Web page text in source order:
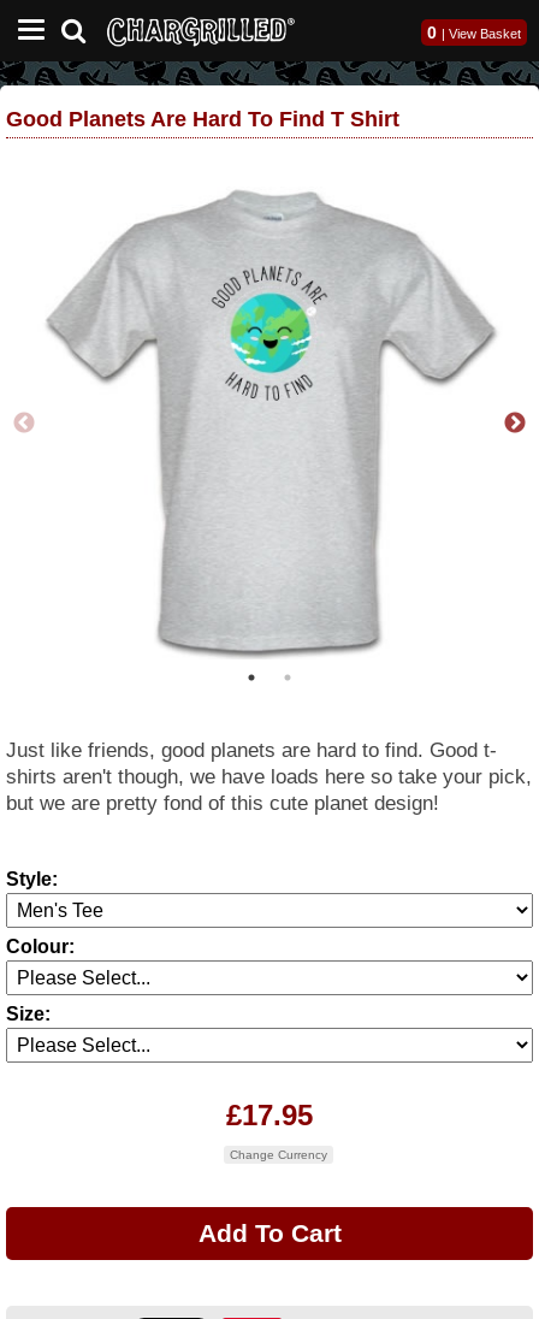
0 | View Basket
Good Planets Are Hard To Find T Shirt
Just like friends, good planets are hard to find. Good t-
shirts aren't though, we have loads here so take your pick,
but we are pretty fond of this cute planet design!
Style:
Colour:
Size:
£17.95
Change Currency